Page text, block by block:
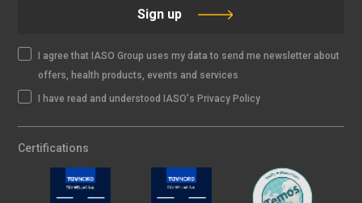
Sign up
I agree that IASO Group uses my data to send me newsletter about
offers, health products, events and services
I have read and understood IASO's Privacy Policy
Certifications